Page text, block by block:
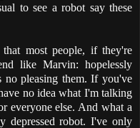
to see a robot say these
most people, if they're
like Marvin: hopelessly
no pleasing them. If you've
no idea what I'm talking
everyone else. And what a
depressed robot. I've only